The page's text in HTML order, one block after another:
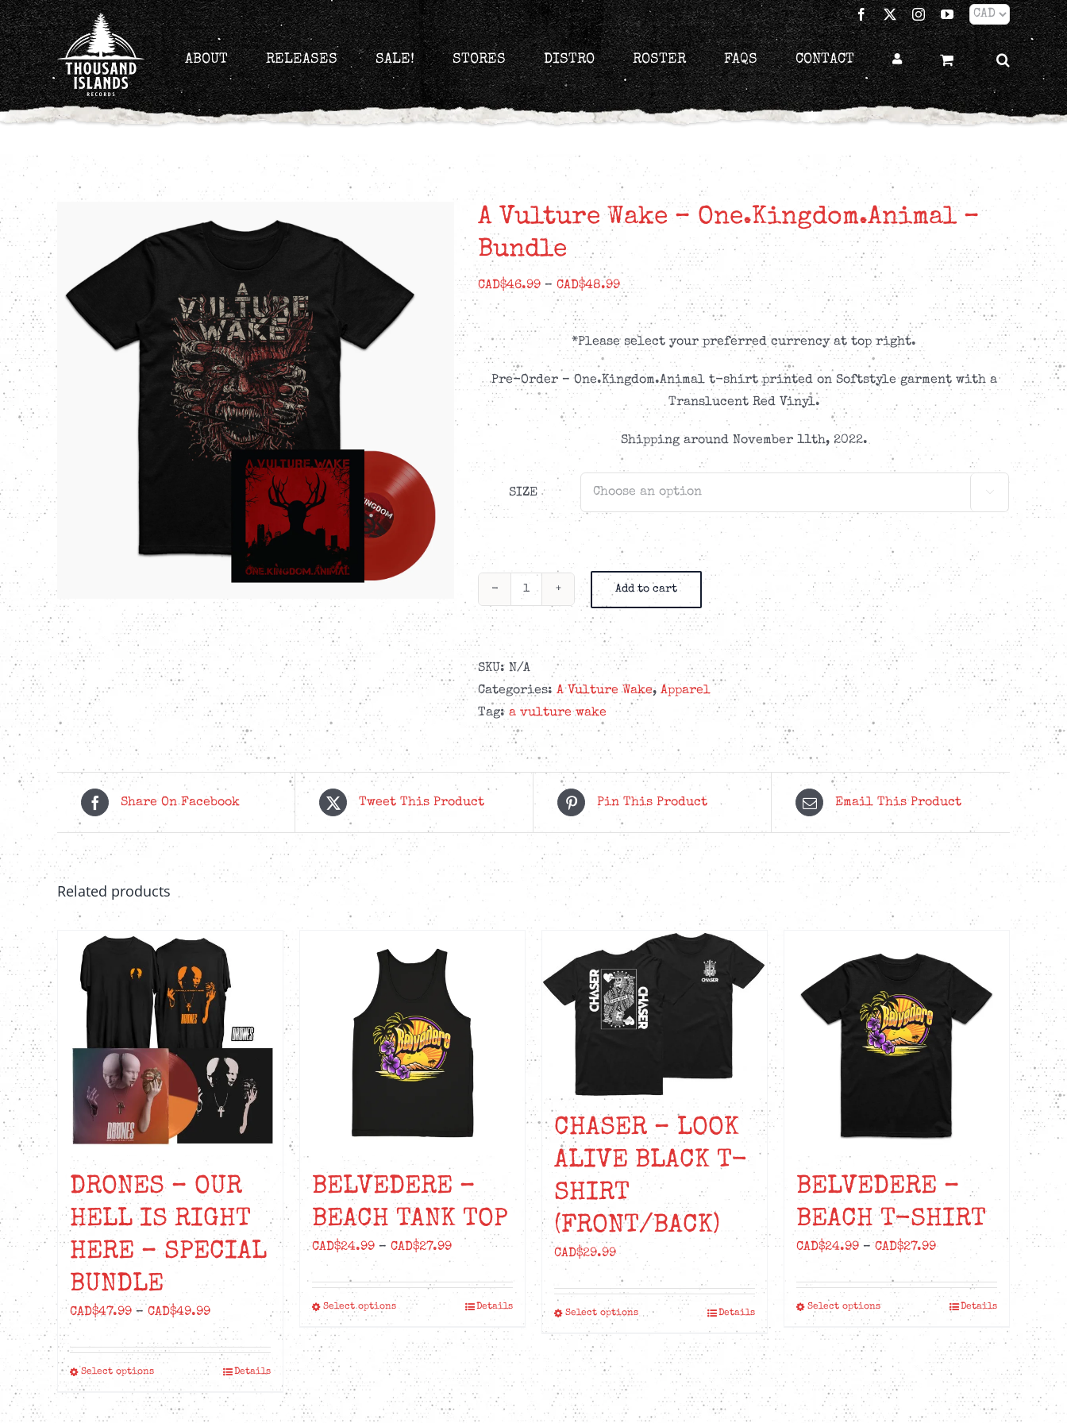
Skip
to
content
Facebook
X InstagramYouTube
ABOUT RELEASES SALE! STORES DISTRO ROSTER FAQS CONTACT
A Vulture Wake – One.Kingdom.Animal –
Bundle
CAD$46.99 – CAD$48.99Price
range:
CAD$46.99
through
CAD$48.99
*Please select your preferred currency at top right.
Pre-Order – One.Kingdom.Animal t-shirt printed on Softstyle garment with a
Translucent Red Vinyl.
Shipping around November 11th, 2022.
SIZE 
Vulture
Wake
-
One.Kingdom.Animal
-
Bundle
quantity
Add to cart
SKU: N/A
Categories: A Vulture Wake, Apparel
Tag: a vulture wake
Share On Facebook Tweet This Product Pin This Product Email This Product
Related products
DRONES – OUR
HELL IS RIGHT
HERE – SPECIAL
BUNDLE
CAD$47.99 – CAD$49.99Price
range:
CAD$47.99
through
CAD$49.99
Select optionsThis
product
Details
BELVEDERE –
BEACH TANK TOP
CAD$24.99 – CAD$27.99Price
range:
CAD$24.99
through
CAD$27.99
Select optionsThis
product
has
multiple
variants.
Details
CHASER – LOOK
ALIVE BLACK T-
SHIRT
(FRONT/BACK)
CAD$29.99
Select optionsThis
has
multiple
variants.
Details
BELVEDERE –
BEACH T-SHIRT
CAD$24.99 – CAD$27.99Price
CAD$24.99
through
CAD$27.99
Select optionsThis
product
has
multiple
variants.
Details